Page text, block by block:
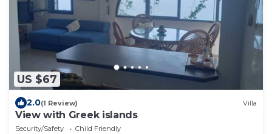
US $67
2.0(1 Review) Villa
View with Greek islands
Security/Safety
Child Friendly